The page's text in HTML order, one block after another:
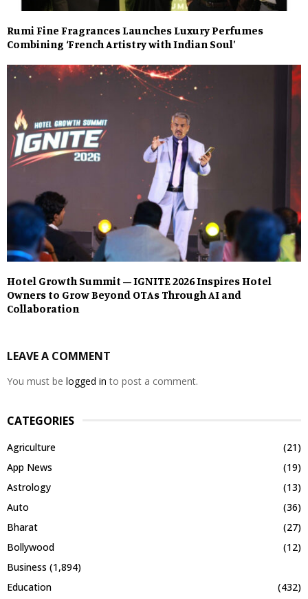
Rumi Fine Fragrances Launches Luxury Perfumes
Combining ‘French Artistry with Indian Soul’
Hotel Growth Summit – IGNITE 2026 Inspires Hotel
Owners to Grow Beyond OTAs Through AI and
Collaboration
LEAVE A COMMENT
You must be logged in to post a comment.
CATEGORIES
Agriculture
(21)
App News
(19)
Astrology
(13)
Auto
(36)
Bharat
(27)
Bollywood
(12)
Business (1,894)
Education
(432)